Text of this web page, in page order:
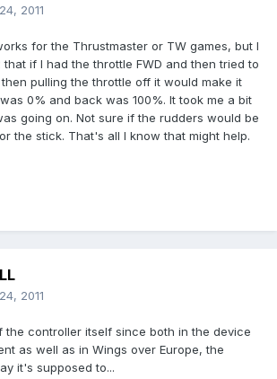
2011
for the Thrustmaster or TW games, but I
if I had the throttle FWD and then tried to
pulling the throttle off it would make it
0% and back was 100%. It took me a bit
going on. Not sure if the rudders would be
the stick. That's all I know that might help.
2011
the controller itself since both in the device
as well as in Wings over Europe, the
it's supposed to...